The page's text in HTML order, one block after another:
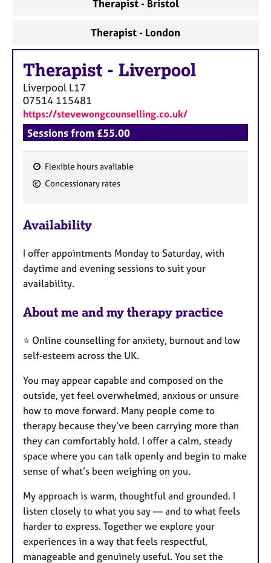
Therapist - Bristol
Therapist - London
Therapist - Liverpool
Liverpool L17
07514 115481
https://stevewongcounselling.co.uk/
Sessions from £55.00
F
t
r
e
s
Flexible hours available
Concessionary rates
Availability
I offer appointments Monday to Saturday, with
daytime and evening sessions to suit your
availability.
About me and my therapy practice
⭐ Online counselling for anxiety, burnout and low
self‑esteem across the UK.
You may appear capable and composed on the
outside, yet feel overwhelmed, anxious or unsure
how to move forward. Many people come to
therapy because they’ve been carrying more than
they can comfortably hold. I offer a calm, steady
space where you can talk openly and begin to make
sense of what’s been weighing on you.
My approach is warm, thoughtful and grounded. I
listen closely to what you say — and to what feels
harder to express. Together we explore your
experiences in a way that feels respectful,
manageable and genuinely useful. You set the